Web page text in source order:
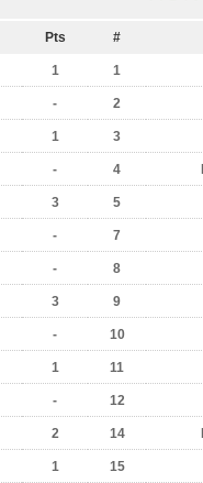
Pts
1
-
1
-
3
-
-
3
-
1
-
2
1
#
1
2
3
4
5
7
8
9
10
11
12
14
15